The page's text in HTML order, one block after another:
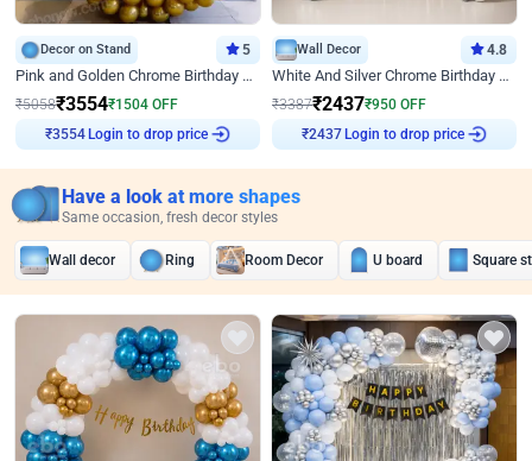
Decor on Stand 5
Pink and Golden Chrome Birthday Ring Decor
₹5058₹3554₹1504 OFF
₹3554
Login to drop price
Wall Decor 4.8
White And Silver Chrome Birthday Decor
₹3387₹2437₹950 OFF
₹2437
Login to drop price
Have a look at more shapes
Same occasion, fresh decor styles
Wall decor Ring Room Decor U board Square